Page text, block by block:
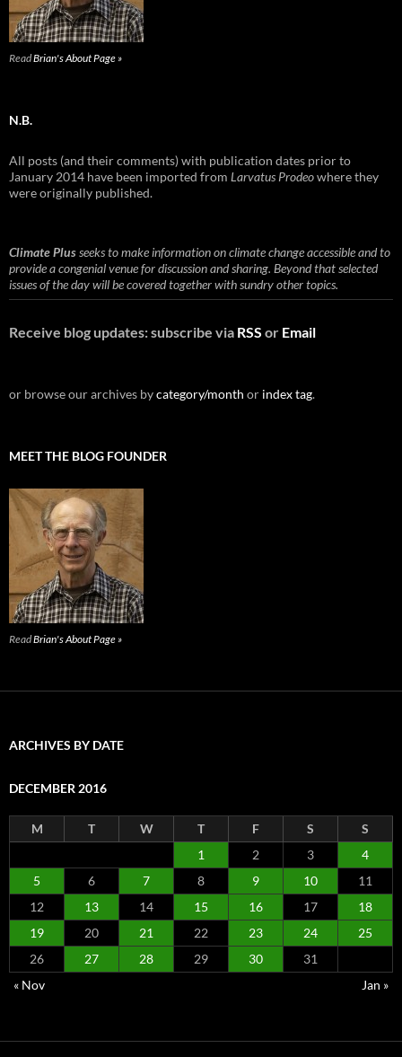
ReadBrian's About Page »
N.B.
All posts (and their comments) with publication dates prior to
January 2014 have been imported from Larvatus Prodeowhere they
were originally published.
Climate Plusseeks to make information on climate change accessible and to
provide a congenial venue for discussion and sharing. Beyond that selected
issues of the day will be covered together with sundry other topics.
Receive blog updates: subscribe via RSS or Email
or browse our archives bycategory/month or index tag.
MEET THE BLOG FOUNDER
ReadBrian's About Page »
ARCHIVES BY DATE
DECEMBER 2016
M T W T F S
S
1
2 3
4
5
6 7 8 9 10
11
12
13 14 15 16 17
18
19
20 21 22 23 24
25
26
27 28 29 30
31
« Nov
Jan »